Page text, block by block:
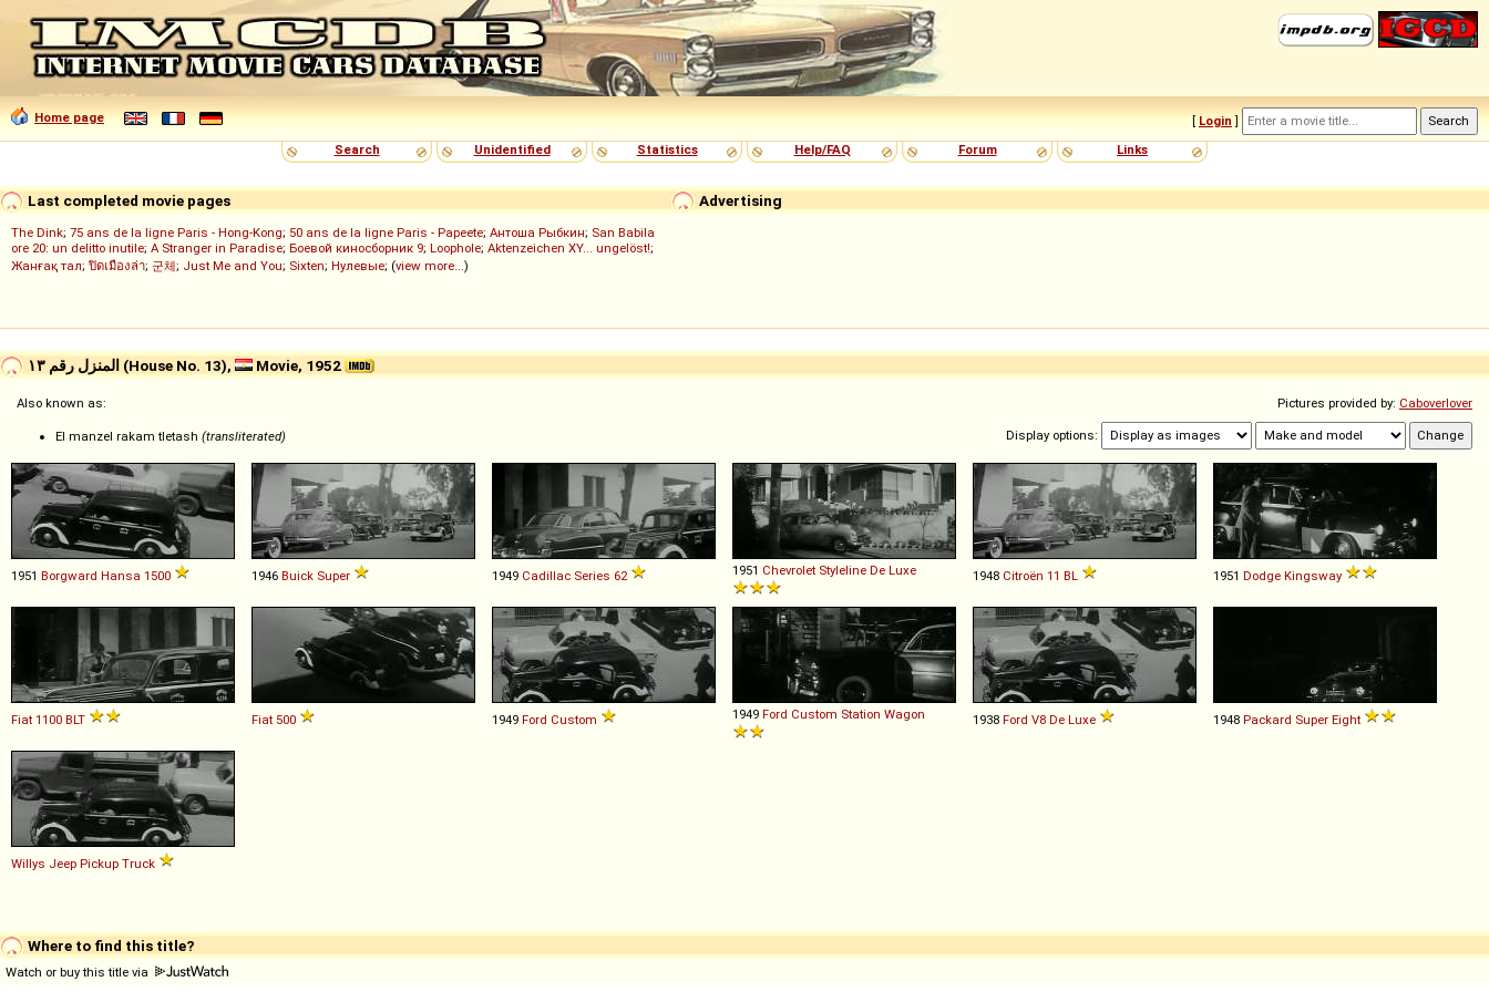
Home page [ Login ]
Search
Unidentified Statistics Help/FAQ Forum Links
Advertising
Last completed movie pages
The Dink; 75 ans de la ligne Paris - Hong-Kong; 50 ans de la ligne Paris - Papeete; Антоша Рыбкин; San Babila
ore 20: un delitto inutile; A Stranger in Paradise; Боевой киносборник 9; Loophole; Aktenzeichen XY... ungelöst!;
Жанғақ тал; ปิดเมืองล่า; 군체; Just Me and You; Sixten; Нулевые; (view more...)
المنزل رقم ١٣ (House No. 13), Movie, 1952
Pictures provided by: Caboverlover
Display options:
Also known as:
El manzel rakam tletash (transliterated)
1951 Borgward Hansa 1500 1946 Buick Super 1949 Cadillac Series 62 1951 Chevrolet Styleline De Luxe 1948 Citroën 11 BL 1951 Dodge Kingsway
Fiat 1100 BLT Fiat 500 1949 Ford Custom 1949 Ford Custom Station Wagon 1938 Ford V8 De Luxe 1948 Packard Super Eight
Willys Jeep Pickup Truck
Where to find this title?
Watch or buy this title via